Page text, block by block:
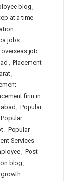
blog,
at a time
,
jobs
overseas job
, Placement
,
firm in
, Popular
Popular
, Popular
Services
, Post
blog ,